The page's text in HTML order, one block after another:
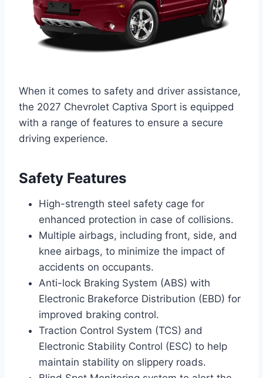
When it comes to safety and driver assistance,
the 2027 Chevrolet Captiva Sport is equipped
with a range of features to ensure a secure
driving experience.
Safety Features
High-strength steel safety cage for
enhanced protection in case of collisions.
Multiple airbags, including front, side, and
knee airbags, to minimize the impact of
accidents on occupants.
Anti-lock Braking System (ABS) with
Electronic Brakeforce Distribution (EBD) for
improved braking control.
Traction Control System (TCS) and
Electronic Stability Control (ESC) to help
maintain stability on slippery roads.